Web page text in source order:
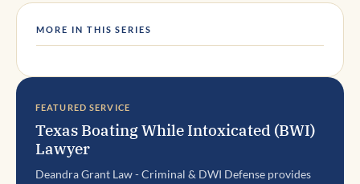
MORE IN THIS SERIES
FEATURED SERVICE
Texas Boating While Intoxicated (BWI)
Lawyer
Deandra Grant Law - Criminal & DWI Defense provides